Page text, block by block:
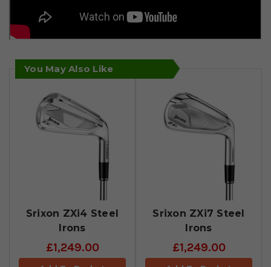
You May Also Like
Srixon ZXi4 Steel
Irons
£1,249.00
Srixon ZXi7 Steel
Irons
£1,249.00